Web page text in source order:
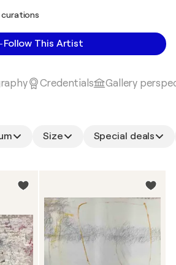
curations
Follow This Artist
Credentials Gallery
Size Special deals